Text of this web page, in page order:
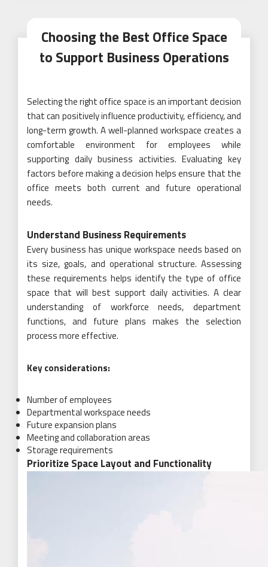
Choosing the Best Office Space
to Support Business Operations
Selecting the right office space is an important decision
that can positively influence productivity, efficiency, and
long-term growth. A well-planned workspace creates a
comfortable environment for employees while
supporting daily business activities. Evaluating key
factors before making a decision helps ensure that the
office meets both current and future operational
needs.
Understand Business Requirements
Every business has unique workspace needs based on
its size, goals, and operational structure. Assessing
these requirements helps identify the type of office
space that will best support daily activities. A clear
understanding of workforce needs, department
functions, and future plans makes the selection
process more effective.
Key considerations:
Number of employees
Departmental workspace needs
Future expansion plans
Meeting and collaboration areas
Storage requirements
Prioritize Space Layout and Functionality